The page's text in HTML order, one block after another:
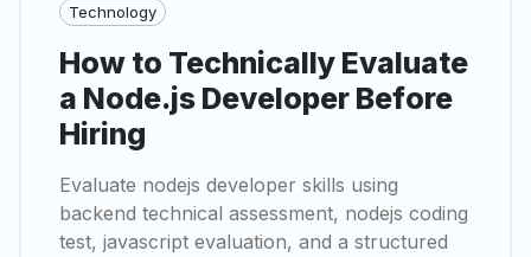
Technology
How to Technically Evaluate
a Node.js Developer Before
Hiring
Evaluate nodejs developer skills using
backend technical assessment, nodejs coding
test, javascript evaluation, and a structured